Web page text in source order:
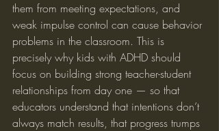
them from meeting expectations, and
weak impulse control can cause behavior
problems in the classroom. This is
precisely why kids with ADHD should
focus on building strong teacher-student
relationships from day one — so that
educators understand that intentions don’t
always match results, that progress trumps